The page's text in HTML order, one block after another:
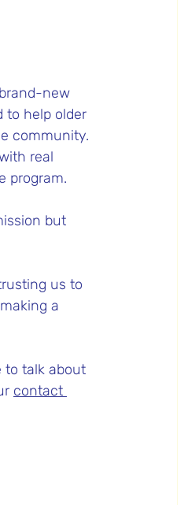
new
to help older
community.
real
program.
but
us to
a
to talk about
contact